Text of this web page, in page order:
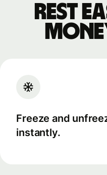
Rest
Freeze and
instantly.